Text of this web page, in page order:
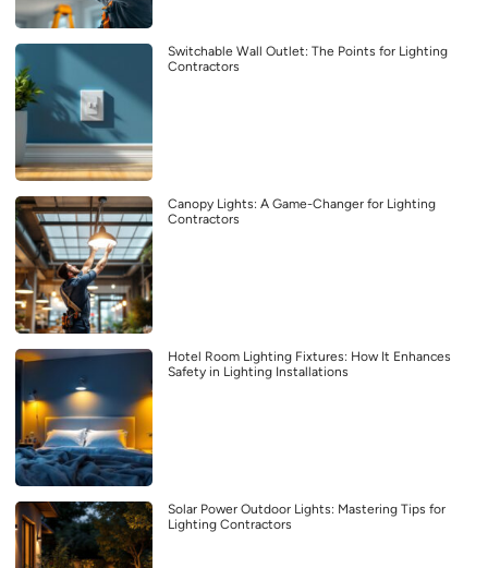
Switchable Wall Outlet: The Points for Lighting
Contractors
Canopy Lights: A Game-Changer for Lighting
Contractors
Hotel Room Lighting Fixtures: How It Enhances
Safety in Lighting Installations
Solar Power Outdoor Lights: Mastering Tips for
Lighting Contractors